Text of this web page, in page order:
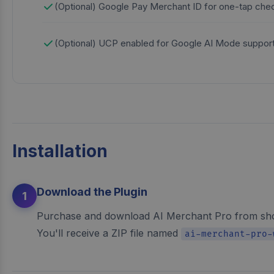
(Optional) Google Pay Merchant ID for one-tap
(Optional) UCP enabled for Google AI Mode
Installation
1 Download the Plugin
Purchase and download AI Merchant Pro from
You'll receive a ZIP file named
ai-merchant-pro-